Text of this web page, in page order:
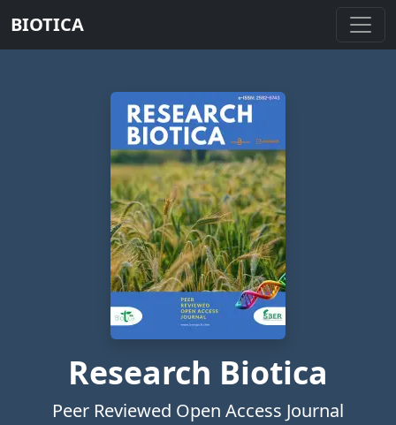
BIOTICA
Research Biotica
Peer Reviewed Open Access Journal